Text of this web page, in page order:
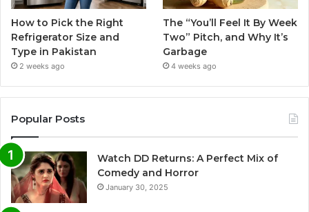
How to Pick the Right
Refrigerator Size and
Type in Pakistan
2 weeks ago
The “You’ll Feel It By Week
Two” Pitch, and Why It’s
Garbage
4 weeks ago
Popular Posts
Watch DD Returns: A Perfect Mix of
Comedy and Horror
January 30, 2025